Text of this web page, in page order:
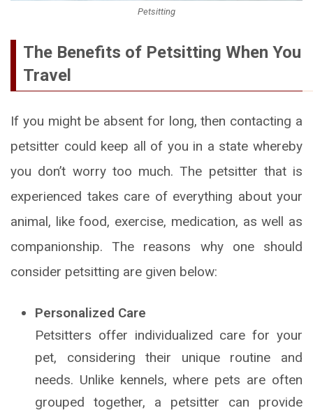
Petsitting
The Benefits of Petsitting When You
Travel
If you might be absent for long, then contacting a
petsitter could keep all of you in a state whereby
you don’t worry too much. The petsitter that is
experienced takes care of everything about your
animal, like food, exercise, medication, as well as
companionship. The reasons why one should
consider petsitting are given below:
Personalized Care
Petsitters offer individualized care for your
pet, considering their unique routine and
needs. Unlike kennels, where pets are often
grouped together, a petsitter can provide